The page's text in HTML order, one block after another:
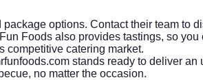
options. Contact their team to
Foods also provides tastings, so
competitive catering market.
stands ready to deliver an
no matter the occasion.